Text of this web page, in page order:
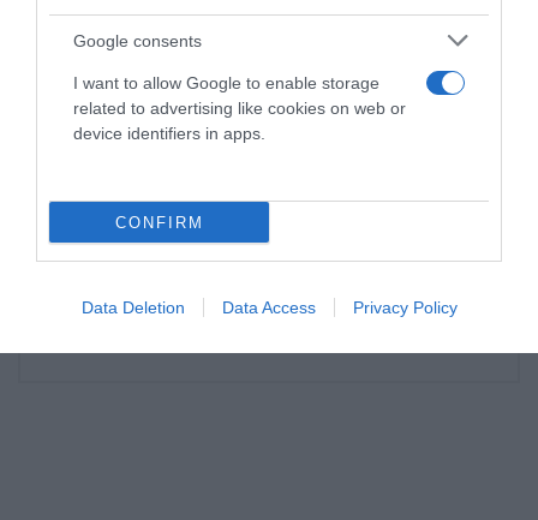
Google consents
I want to allow Google to enable storage
related to advertising like cookies on web or
device identifiers in apps.
CONFIRM
Data Deletion Data Access Privacy Policy